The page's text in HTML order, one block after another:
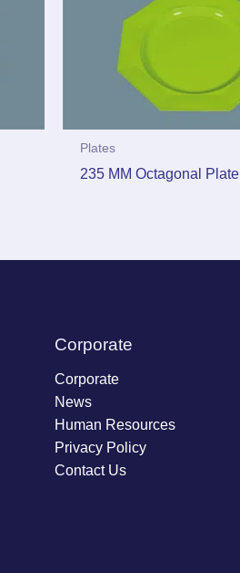
Plates
235 MM Octagonal Plate
Corporate
Corporate
News
Human Resources
Privacy Policy
Contact Us